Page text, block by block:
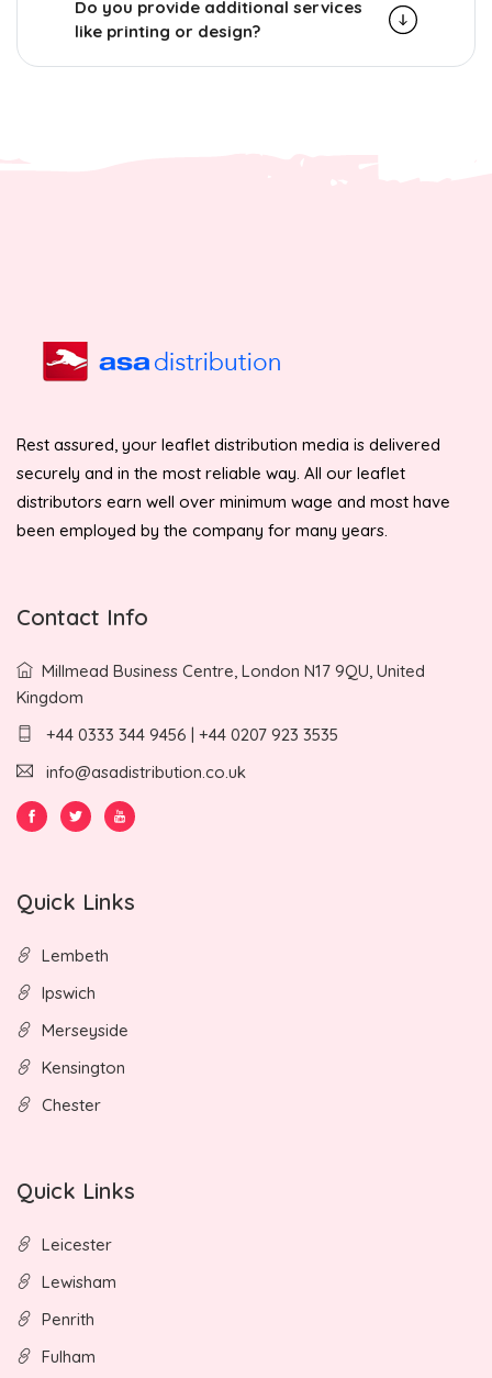
Do you provide additional services
like printing or design?
Rest assured, your leaflet distribution media is delivered
securely and in the most reliable way. All our leaflet
distributors earn well over minimum wage and most have
been employed by the company for many years.
Contact Info
Millmead Business Centre, London N17 9QU, United
Kingdom
+44 0333 344 9456 | +44 0207 923 3535
info@asadistribution.co.uk
Quick Links
Lembeth
Ipswich
Merseyside
Kensington
Chester
Quick Links
Leicester
Lewisham
Penrith
Fulham